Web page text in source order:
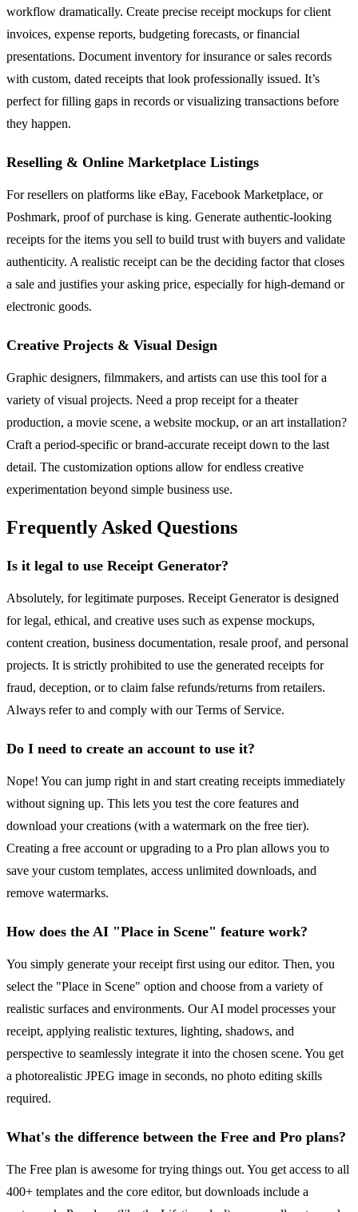
workflow dramatically. Create precise receipt mockups for client
invoices, expense reports, budgeting forecasts, or financial
presentations. Document inventory for insurance or sales records
with custom, dated receipts that look professionally issued. It’s
perfect for filling gaps in records or visualizing transactions before
they happen.
Reselling & Online Marketplace Listings
For resellers on platforms like eBay, Facebook Marketplace, or
Poshmark, proof of purchase is king. Generate authentic-looking
receipts for the items you sell to build trust with buyers and validate
authenticity. A realistic receipt can be the deciding factor that closes
a sale and justifies your asking price, especially for high-demand or
electronic goods.
Creative Projects & Visual Design
Graphic designers, filmmakers, and artists can use this tool for a
variety of visual projects. Need a prop receipt for a theater
production, a movie scene, a website mockup, or an art installation?
Craft a period-specific or brand-accurate receipt down to the last
detail. The customization options allow for endless creative
experimentation beyond simple business use.
Frequently Asked Questions
Is it legal to use Receipt Generator?
Absolutely, for legitimate purposes. Receipt Generator is designed
for legal, ethical, and creative uses such as expense mockups,
content creation, business documentation, resale proof, and personal
projects. It is strictly prohibited to use the generated receipts for
fraud, deception, or to claim false refunds/returns from retailers.
Always refer to and comply with our Terms of Service.
Do I need to create an account to use it?
Nope! You can jump right in and start creating receipts immediately
without signing up. This lets you test the core features and
download your creations (with a watermark on the free tier).
Creating a free account or upgrading to a Pro plan allows you to
save your custom templates, access unlimited downloads, and
remove watermarks.
How does the AI "Place in Scene" feature work?
You simply generate your receipt first using our editor. Then, you
select the "Place in Scene" option and choose from a variety of
realistic surfaces and environments. Our AI model processes your
receipt, applying realistic textures, lighting, shadows, and
perspective to seamlessly integrate it into the chosen scene. You get
a photorealistic JPEG image in seconds, no photo editing skills
required.
What's the difference between the Free and Pro plans?
The Free plan is awesome for trying things out. You get access to all
400+ templates and the core editor, but downloads include a